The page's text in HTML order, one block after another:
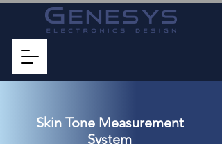
Skin Tone Measurement
System